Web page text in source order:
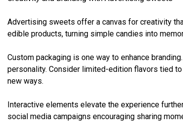
Advertising sweets offer a canvas for creativity
edible products, turning simple candies into
Custom packaging is one way to enhance
personality. Consider limited-edition flavors tied
new ways.
Interactive elements elevate the experience
social media campaigns encouraging sharing